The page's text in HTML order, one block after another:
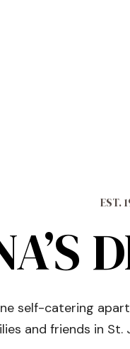
EST.
self-catering
and friends in St.